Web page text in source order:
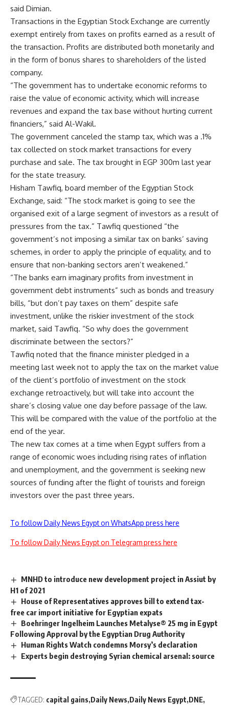
said Dimian.
Transactions in the Egyptian Stock Exchange are currently
exempt entirely from taxes on profits earned as a result of
the transaction. Profits are distributed both monetarily and
in the form of bonus shares to shareholders of the listed
company.
“The government has to undertake economic reforms to
raise the value of economic activity, which will increase
revenues and expand the tax base without hurting current
financiers,” said Al-Wakil.
The government canceled the stamp tax, which was a .1%
tax collected on stock market transactions for every
purchase and sale. The tax brought in EGP 300m last year
for the state treasury.
Hisham Tawfiq, board member of the Egyptian Stock
Exchange, said: “The stock market is going to see the
organised exit of a large segment of investors as a result of
pressures from the tax.” Tawfiq questioned “the
government’s not imposing a similar tax on banks’ saving
schemes, in order to apply the principle of equality, and to
ensure that non-banking sectors aren’t weakened.”
“The banks earn imaginary profits from investment in
government debt instruments” such as bonds and treasury
bills, “but don’t pay taxes on them” despite safe
investment, unlike the riskier investment of the stock
market, said Tawfiq. “So why does the government
discriminate between the sectors?”
Tawfiq noted that the finance minister pledged in a
meeting last week not to apply the tax on the market value
of the client’s portfolio of investment on the stock
exchange retroactively, but will take into account the
share’s closing value one day before passage of the law.
This will be compared with the value of the portfolio at the
end of the year.
The new tax comes at a time when Egypt suffers from a
range of economic woes including rising rates of inflation
and unemployment, and the government is seeking new
sources of funding after the flight of tourists and foreign
investors over the past three years.
To follow Daily News Egypt on WhatsApp press here
To follow Daily News Egypt on Telegram press here
MNHD to introduce new development project in Assiut by
H1 of 2021
House of Representatives approves bill to extend tax-
free car import initiative for Egyptian expats
Boehringer Ingelheim Launches Metalyse® 25 mg in Egypt
Following Approval by the Egyptian Drug Authority
Human Rights Watch condemns Morsy’s declaration
Experts begin destroying Syrian chemical arsenal: source
TAGGED: capital gains Daily News Daily News Egypt DNE